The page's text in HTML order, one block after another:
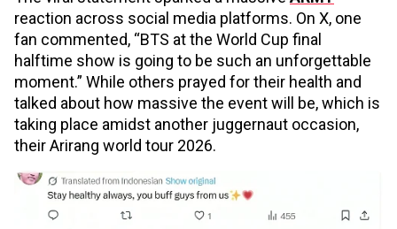
reaction across social media platforms. On X, one
fan commented, “BTS at the World Cup final
halftime show is going to be such an unforgettable
moment.” While others prayed for their health and
talked about how massive the event will be, which is
taking place amidst another juggernaut occasion,
their Arirang world tour 2026.